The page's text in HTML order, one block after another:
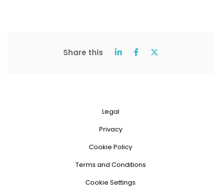
Share this
Legal
Privacy
Cookie Policy
Terms and Conditions
Cookie Settings